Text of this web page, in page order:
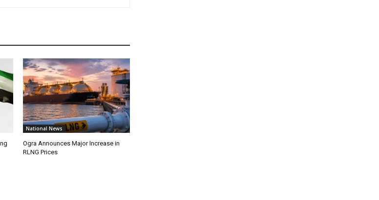
National News
Ogra Announces Major Increase in
RLNG Prices